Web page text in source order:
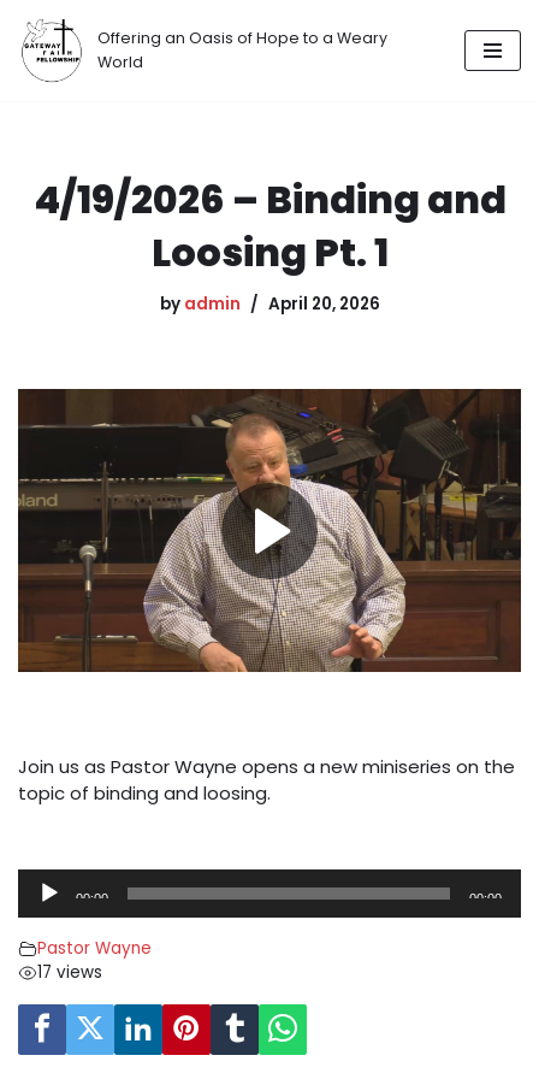
Skip
Offering an Oasis of Hope to a Weary
World
4/19/2026 – Binding and
Loosing Pt. 1
by admin April 20, 2026
Join us as Pastor Wayne opens a new miniseries on the
topic of binding and loosing.
i
o
P
00:00 00:00
Pastor Wayne
17 views